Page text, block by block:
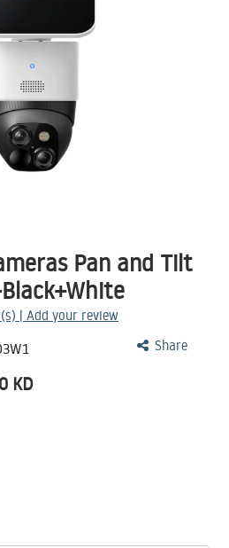
Pan and Tilt
| Add your review
Share
KD